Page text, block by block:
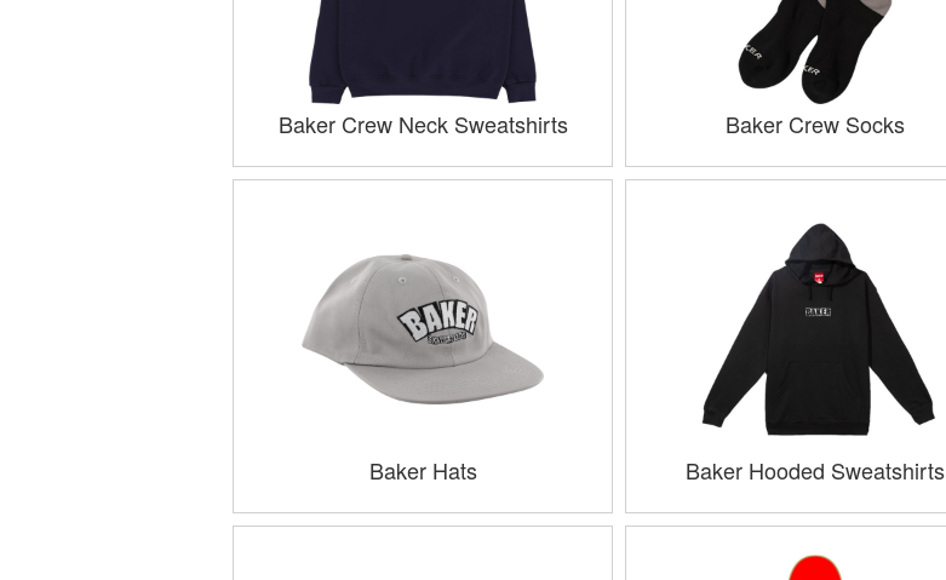
Baker Crew Neck Sweatshirts Baker Crew Socks
Baker Hats Baker Hooded Sweatshirts